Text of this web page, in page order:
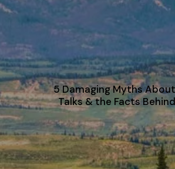
5 Damaging Myths
Talks & the Facts